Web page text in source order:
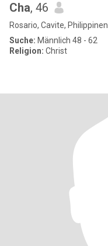
Cha, 46
Rosario, Cavite, Philippinen
Suche: Männlich 48 - 62
Religion: Christ